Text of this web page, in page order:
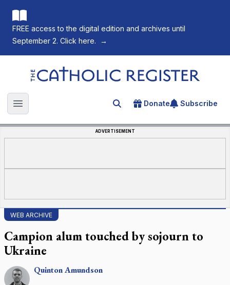
FREE access to the digital edition and archives until
September 2. Click here.
→
The Catholic Register
Open main menu Search for an article
Donate Subscribe
ADVERTISEMENT
WEB ARCHIVE
Campion alum touched by sojourn to
Ukraine
QuintonAmundson